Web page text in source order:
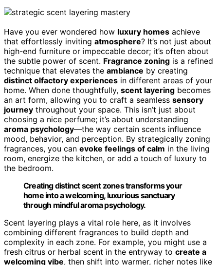
Have you ever wondered how luxury homes achieve
that effortlessly inviting atmosphere? It’s not just about
high-end furniture or impeccable decor; it’s often about
the subtle power of scent. Fragrance zoning is a refined
technique that elevates the ambiance by creating
distinct olfactory experiences in different areas of your
home. When done thoughtfully, scent layering becomes
an art form, allowing you to craft a seamless sensory
journey throughout your space. This isn’t just about
choosing a nice perfume; it’s about understanding
aroma psychology—the way certain scents influence
mood, behavior, and perception. By strategically zoning
fragrances, you can evoke feelings of calm in the living
room, energize the kitchen, or add a touch of luxury to
the bedroom.
Creating distinct scent zones transforms your
home into a welcoming, luxurious sanctuary
through mindful aroma psychology.
Scent layering plays a vital role here, as it involves
combining different fragrances to build depth and
complexity in each zone. For example, you might use a
fresh citrus or herbal scent in the entryway to create a
welcoming vibe, then shift into warmer, richer notes like